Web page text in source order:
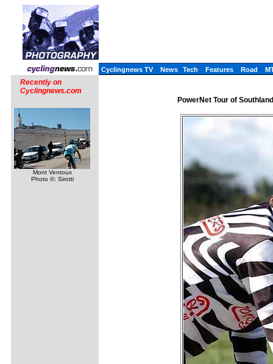
Cyclingnews TV News Tech Features Road
Recently on
Cyclingnews.com
Mont Ventoux
Photo ©: Sirotti
PowerNet Tour of